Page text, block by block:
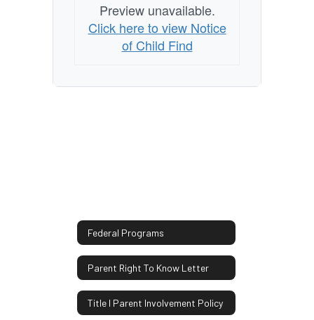
Preview unavailable.
Click here to view Notice
of Child Find
Federal Programs
Parent Right To Know Letter
Title I Parent Involvement Policy